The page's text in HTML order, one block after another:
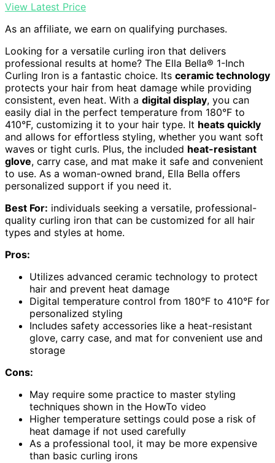
View Latest Price
As an affiliate, we earn on qualifying purchases.
Looking for a versatile curling iron that delivers
professional results at home? The Ella Bella® 1-Inch
Curling Iron is a fantastic choice. Its ceramic technology
protects your hair from heat damage while providing
consistent, even heat. With a digital display, you can
easily dial in the perfect temperature from 180°F to
410°F, customizing it to your hair type. It heats quickly
and allows for effortless styling, whether you want soft
waves or tight curls. Plus, the included heat-resistant
glove, carry case, and mat make it safe and convenient
to use. As a woman-owned brand, Ella Bella offers
personalized support if you need it.
Best For: individuals seeking a versatile, professional-
quality curling iron that can be customized for all hair
types and styles at home.
Pros:
Utilizes advanced ceramic technology to protect
hair and prevent heat damage
Digital temperature control from 180°F to 410°F for
personalized styling
Includes safety accessories like a heat-resistant
glove, carry case, and mat for convenient use and
storage
Cons:
May require some practice to master styling
techniques shown in the HowTo video
Higher temperature settings could pose a risk of
heat damage if not used carefully
As a professional tool, it may be more expensive
than basic curling irons